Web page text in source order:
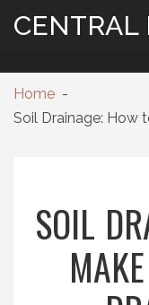
Home
Soil Drainage: How
SOIL